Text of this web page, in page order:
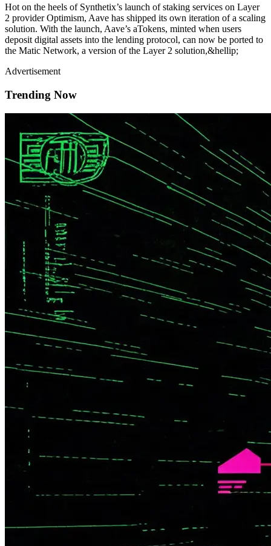
Hot on the heels of Synthetix’s launch of staking services on Layer
2 provider Optimism, Aave has shipped its own iteration of a scaling
solution. With the launch, Aave’s aTokens, minted when users
deposit digital assets into the lending protocol, can now be ported to
the Matic Network, a version of the Layer 2 solution,&hellip;
Advertisement
Trending Now